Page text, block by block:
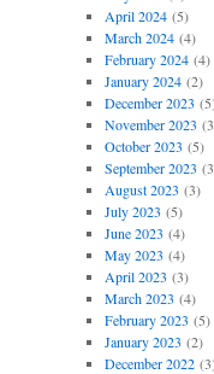
April 2024(5)
March 2024(4)
February 2024(4)
January 2024(2)
December 2023
November 2023
October 2023 (5)
September 2023
August 2023 (3)
July 2023 (5)
June 2023 (4)
May 2023 (4)
April 2023 (3)
March 2023 (4)
February 2023 (5)
January 2023 (2)
December 2022